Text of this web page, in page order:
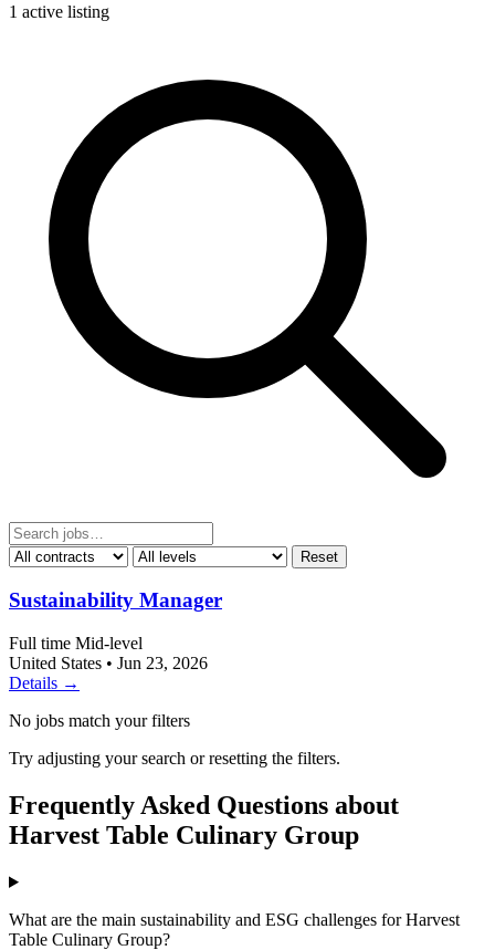
1 active listing
Reset
Sustainability Manager
Full time Mid-level
United States • Jun 23, 2026
Details →
No jobs match your filters
Try adjusting your search or resetting the filters.
Frequently Asked Questions about
Harvest Table Culinary Group
What are the main sustainability and ESG challenges for Harvest
Table Culinary Group?